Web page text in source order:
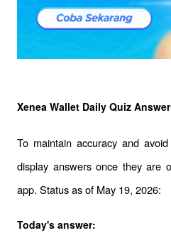
Xenea Wallet Daily Quiz
To maintain accuracy and
display answers once they are
app. Status as of May 19, 2026:
Today's answer: